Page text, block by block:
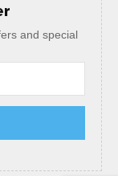
and special